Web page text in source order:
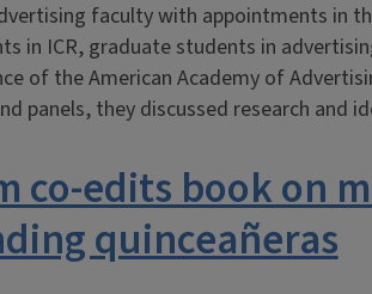
faculty with appointments in
in ICR, graduate students in
of the American Academy of
panels, they discussed research
co-edits book on
quinceañeras